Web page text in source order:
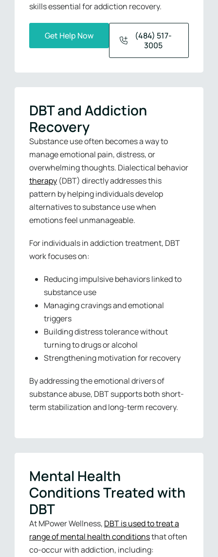
skills essential for addiction recovery.
Get Help Now
(484) 517-
3005
DBT and Addiction
Recovery
Substance use often becomes a way to
manage emotional pain, distress, or
overwhelming thoughts. Dialectical behavior
therapy (DBT) directly addresses this
pattern by helping individuals develop
alternatives to substance use when
emotions feel unmanageable.
For individuals in addiction treatment, DBT
work focuses on:
Reducing impulsive behaviors linked to
substance use
Managing cravings and emotional
triggers
Building distress tolerance without
turning to drugs or alcohol
Strengthening motivation for recovery
By addressing the emotional drivers of
substance abuse, DBT supports both short-
term stabilization and long-term recovery.
Mental Health
Conditions Treated with
DBT
At MPower Wellness, DBT is used to treat a
range of mental health conditionsthat often
co-occur with addiction, including: